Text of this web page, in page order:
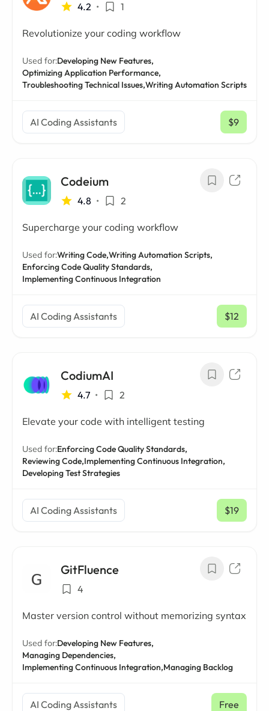
4.2 • 1
Revolutionize your coding workflow
Used for:Developing New Features,
Optimizing Application Performance,
Troubleshooting Technical Issues,Writing Automation Scripts
AI Coding Assistants $9
/ mo
Codeium
4.8 • 2
Supercharge your coding workflow
Used for:Writing Code,Writing Automation Scripts,
Enforcing Code Quality Standards,
Implementing Continuous Integration
AI Coding Assistants $12
/ mo
CodiumAI
4.7 • 2
Elevate your code with intelligent testing
Used for:Enforcing Code Quality Standards,
Reviewing Code,Implementing Continuous Integration,
Developing Test Strategies
AI Coding Assistants $19
/ mo
GitFluence
4
Master version control without memorizing syntax
Used for:Developing New Features,
Managing Dependencies,
Implementing Continuous Integration,Managing Backlog
AI Coding Assistants Free